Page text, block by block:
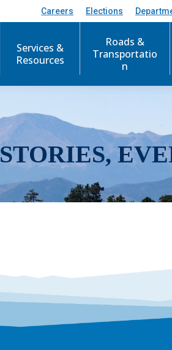
Careers Elections
Services &
Resources
Roads &
Transportatio
n